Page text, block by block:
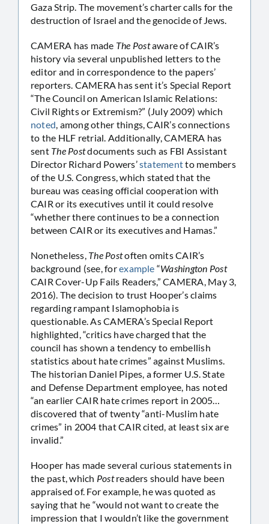
Gaza Strip. The movement’s charter calls for the
destruction of Israel and the genocide of Jews.
CAMERA has made The Postaware of CAIR’s
history via several unpublished letters to the
editor and in correspondence to the papers’
reporters. CAMERA has sent it’s Special Report
“The Council on American Islamic Relations:
Civil Rights or Extremism?” (July 2009) which
noted, among other things, CAIR’s connections
to the HLF retrial. Additionally, CAMERA has
sent The Postdocuments such as FBI Assistant
Director Richard Powers’statementto members
of the U.S. Congress, which stated that the
bureau was ceasing official cooperation with
CAIR or its executives until it could resolve
“whether there continues to be a connection
between CAIR or its executives and Hamas.”
Nonetheless, The Postoften omits CAIR’s
background (see, forexample “Washington Post
CAIR Cover-Up Fails Readers,” CAMERA, May 3,
2016). The decision to trust Hooper’s claims
regarding rampant Islamophobia is
questionable. As CAMERA’s Special Report
highlighted, “critics have charged that the
council has shown a tendency to embellish
statistics about hate crimes” against Muslims.
The historian Daniel Pipes, a former U.S. State
and Defense Department employee, has noted
“an earlier CAIR hate crimes report in 2005…
discovered that of twenty “anti-Muslim hate
crimes” in 2004 that CAIR cited, at least six are
invalid.”
Hooper has made several curious statements in
the past, which Postreaders should have been
appraised of. For example, he was quoted as
saying that he “would not want to create the
impression that I wouldn’t like the government